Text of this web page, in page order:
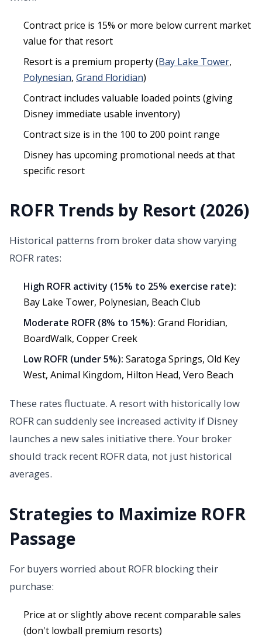
Contract price is 15% or more below current market
value for that resort
Resort is a premium property (Bay Lake Tower,
Polynesian, Grand Floridian)
Contract includes valuable loaded points (giving
Disney immediate usable inventory)
Contract size is in the 100 to 200 point range
Disney has upcoming promotional needs at that
specific resort
ROFR Trends by Resort (2026)
Historical patterns from broker data show varying
ROFR rates:
High ROFR activity (15% to 25% exercise rate):
Bay Lake Tower, Polynesian, Beach Club
Moderate ROFR (8% to 15%): Grand Floridian,
BoardWalk, Copper Creek
Low ROFR (under 5%): Saratoga Springs, Old Key
West, Animal Kingdom, Hilton Head, Vero Beach
These rates fluctuate. A resort with historically low
ROFR can suddenly see increased activity if Disney
launches a new sales initiative there. Your broker
should track recent ROFR data, not just historical
averages.
Strategies to Maximize ROFR
Passage
For buyers worried about ROFR blocking their
purchase:
Price at or slightly above recent comparable sales
(don't lowball premium resorts)